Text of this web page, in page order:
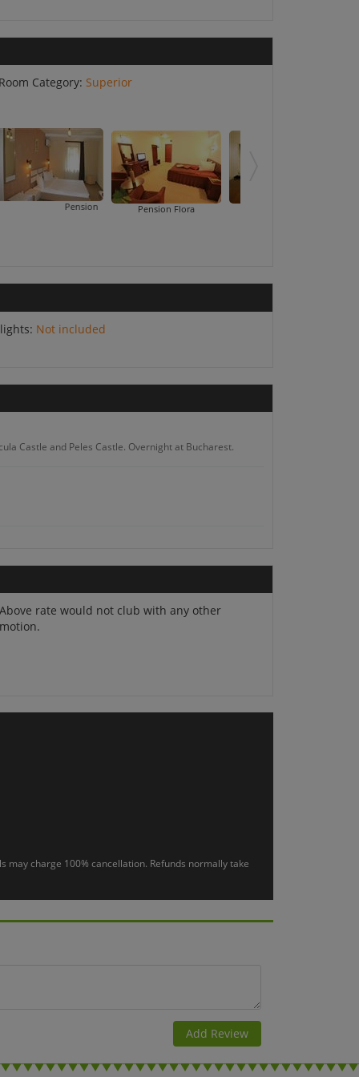
Room Category: Superior
Pension Cleopatra Pension Flora
Not included
Castle and Peles Castle. Overnight at Bucharest.
Overnight at Arad.
ancient forests. Overnight at Targu Mures.
Above rate would not club with any other
may charge 100% cancellation. Refunds normally take